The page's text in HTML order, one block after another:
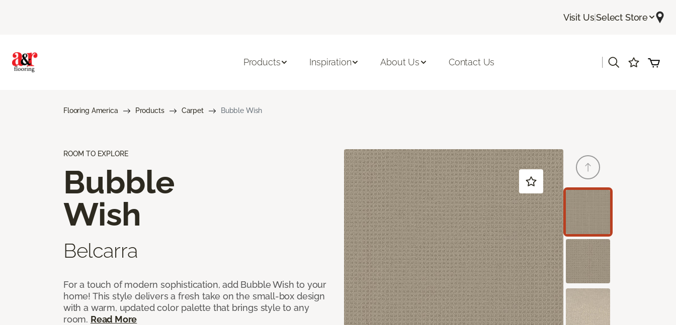
Visit Us|Select Store
Products Inspiration About Us Contact Us
Flooring America Products Carpet Bubble Wish
ROOM TO EXPLORE
Bubble
Wish
Belcarra
For a touch of modern sophistication, add Bubble Wish to your
home! This style delivers a fresh take on the small-box design
with a warm, updated color palette that brings style to any
room. Read More